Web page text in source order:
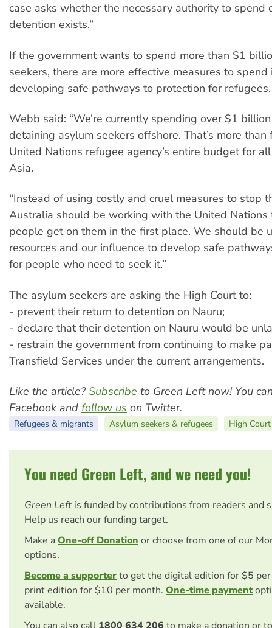
case asks whether the necessary authority to spend
detention exists.”
If the government wants to spend more than $1
seekers, there are more effective measures to spend
developing safe pathways to protection for refugees.
Webb said: “We’re currently spending over $1
detaining asylum seekers offshore. That’s more than
United Nations refugee agency’s entire budget for
Asia.
“Instead of using costly and cruel measures to stop
Australia should be working with the United
people get on them in the first place. We should be
resources and our influence to develop safe
for people who need to seek it.”
The asylum seekers are asking the High Court to:
- prevent their return to detention on Nauru;
- declare that their detention on Nauru would be
- restrain the government from continuing to make
Transfield Services under the current arrangements.
Like the article?Subscribe to Green Left now! You
Facebook and follow us on Twitter.
Refugees & migrants Asylum seekers & refugees High
You need Green Left, and we need you!
Green Left is funded by contributions from readers and
Help us reach our funding target.
Make aOne-off Donation or choose from one of our
options.
Become a supporterto get the digital edition for $5
print edition for $10 per month. One-time payment
available.